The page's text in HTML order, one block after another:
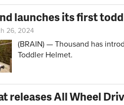
launches its first
26, 2024
(BRAIN) — Thousand has
Toddler Helmet.
releases All Wheel